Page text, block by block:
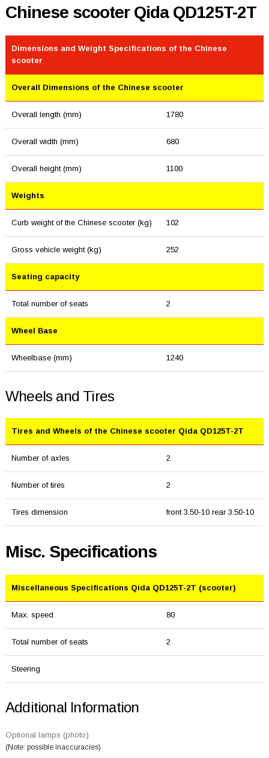
Chinese scooter Qida QD125T-2T
Dimensions and Weight Specifications of the Chinese
scooter
Overall Dimensions of the Chinese scooter
Overall length (mm) 1780
Overall width (mm) 680
Overall height (mm) 1100
Weights
Curb weight of the Chinese scooter (kg) 102
Gross vehicle weight (kg) 252
Seating capacity
Total number of seats 2
Wheel Base
Wheelbase (mm) 1240
Wheels and Tires
Tires and Wheels of the Chinese scooter Qida QD125T-2T
Number of axles 2
Number of tires 2
Tires dimension front 3.50-10 rear 3.50-10
Misc. Specifications
Miscellaneous Specifications Qida QD125T-2T (scooter)
Max. speed 80
Total number of seats 2
Steering
Additional Information
Optional lamps (photo)
(Note: possible inaccuracies)